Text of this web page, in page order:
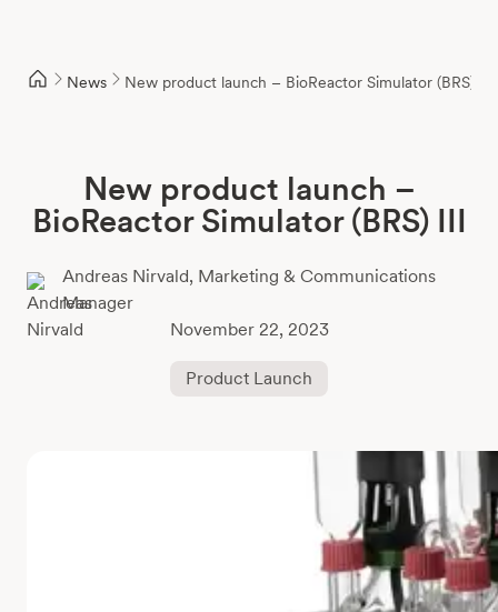
News New product launch – BioReactor Simulator (BRS) III
New product launch –
BioReactor Simulator (BRS) III
Andreas Nirvald, Marketing & Communications
Manager
November 22, 2023
Product Launch